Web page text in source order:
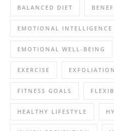
BALANCED DIET
EMOTIONAL INTELLIGENCE
EMOTIONAL WELL-BEING
EXERCISE EXFOLIATION
FITNESS GOALS
HEALTHY LIFESTYLE